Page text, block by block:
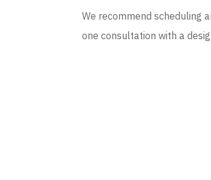
We recommend scheduling
one consultation with a